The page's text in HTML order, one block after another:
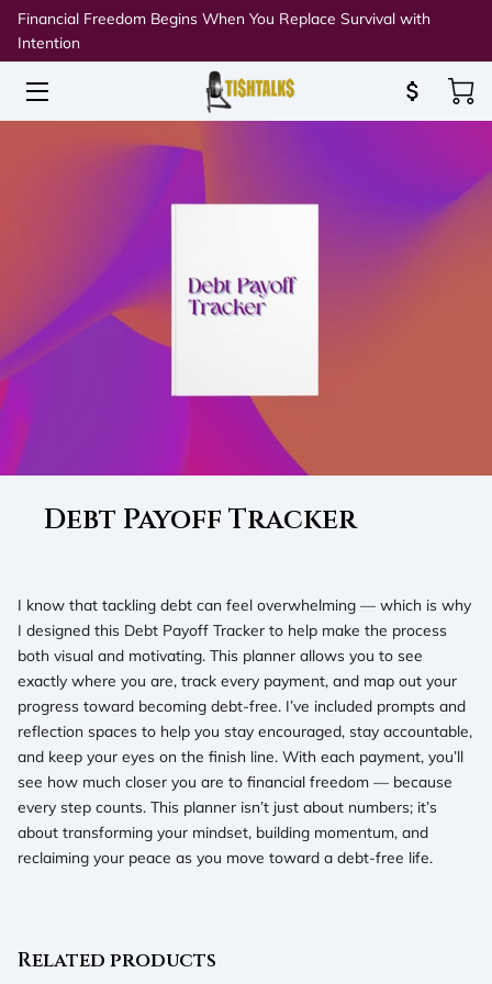
Financial Freedom Begins When You Replace Survival with
Intention
HOME
CONNECT
Debt Payoff Tracker
I know that tackling debt can feel overwhelming — which is why
I designed this Debt Payoff Tracker to help make the process
both visual and motivating. This planner allows you to see
exactly where you are, track every payment, and map out your
progress toward becoming debt-free. I’ve included prompts and
reflection spaces to help you stay encouraged, stay accountable,
and keep your eyes on the finish line. With each payment, you’ll
see how much closer you are to financial freedom — because
every step counts. This planner isn’t just about numbers; it’s
about transforming your mindset, building momentum, and
reclaiming your peace as you move toward a debt-free life.
Related products